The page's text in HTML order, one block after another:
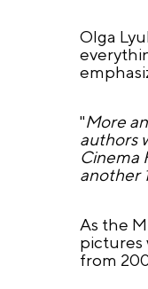
Olga
"More
authors
Cinema
another
As the
pictures
from